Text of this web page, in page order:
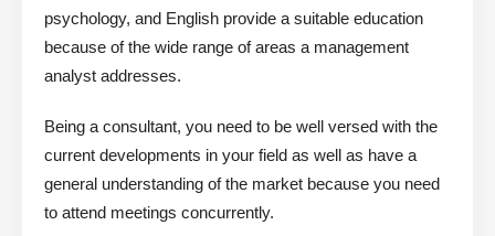
psychology, and English provide a suitable education
because of the wide range of areas a management
analyst addresses.
Being a consultant, you need to be well versed with the
current developments in your field as well as have a
general understanding of the market because you need
to attend meetings concurrently.